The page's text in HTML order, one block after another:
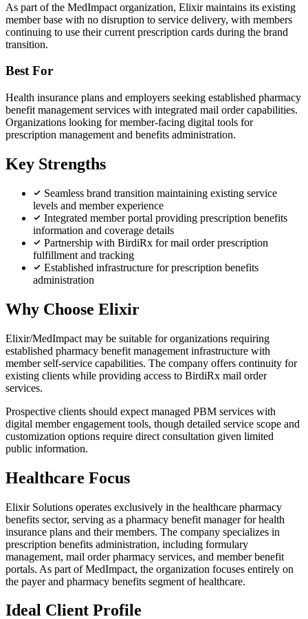
As part of the MedImpact organization, Elixir maintains its existing
member base with no disruption to service delivery, with members
continuing to use their current prescription cards during the brand
transition.
Best For
Health insurance plans and employers seeking established pharmacy
benefit management services with integrated mail order capabilities.
Organizations looking for member-facing digital tools for
prescription management and benefits administration.
Key Strengths
Seamless brand transition maintaining existing service
levels and member experience
Integrated member portal providing prescription benefits
information and coverage details
Partnership with BirdiRx for mail order prescription
fulfillment and tracking
Established infrastructure for prescription benefits
administration
Why Choose Elixir
Elixir/MedImpact may be suitable for organizations requiring
established pharmacy benefit management infrastructure with
member self-service capabilities. The company offers continuity for
existing clients while providing access to BirdiRx mail order
services.
Prospective clients should expect managed PBM services with
digital member engagement tools, though detailed service scope and
customization options require direct consultation given limited
public information.
Healthcare Focus
Elixir Solutions operates exclusively in the healthcare pharmacy
benefits sector, serving as a pharmacy benefit manager for health
insurance plans and their members. The company specializes in
prescription benefits administration, including formulary
management, mail order pharmacy services, and member benefit
portals. As part of MedImpact, the organization focuses entirely on
the payer and pharmacy benefits segment of healthcare.
Ideal Client Profile